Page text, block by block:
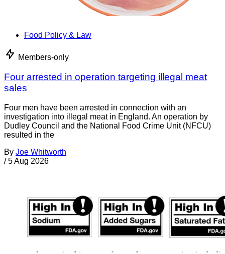
Food Policy & Law
Members-only
Four arrested in operation targeting illegal meat
sales
Four men have been arrested in connection with an
investigation into illegal meat in England. An operation by
Dudley Council and the National Food Crime Unit (NFCU)
resulted in the
By Joe Whitworth
/ 5 Aug 2026